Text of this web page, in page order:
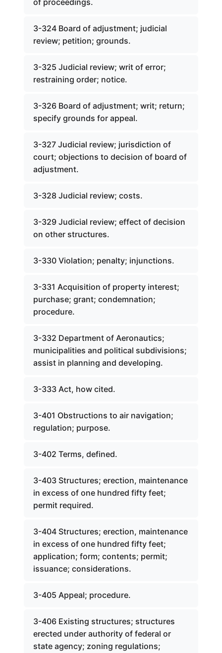
of proceedings.
3-324 Board of adjustment; judicial
review; petition; grounds.
3-325 Judicial review; writ of error;
restraining order; notice.
3-326 Board of adjustment; writ; return;
specify grounds for appeal.
3-327 Judicial review; jurisdiction of
court; objections to decision of board of
adjustment.
3-328 Judicial review; costs.
3-329 Judicial review; effect of decision
on other structures.
3-330 Violation; penalty; injunctions.
3-331 Acquisition of property interest;
purchase; grant; condemnation;
procedure.
3-332 Department of Aeronautics;
municipalities and political subdivisions;
assist in planning and developing.
3-333 Act, how cited.
3-401 Obstructions to air navigation;
regulation; purpose.
3-402 Terms, defined.
3-403 Structures; erection, maintenance
in excess of one hundred fifty feet;
permit required.
3-404 Structures; erection, maintenance
in excess of one hundred fifty feet;
application; form; contents; permit;
issuance; considerations.
3-405 Appeal; procedure.
3-406 Existing structures; structures
erected under authority of federal or
state agency; zoning regulations;